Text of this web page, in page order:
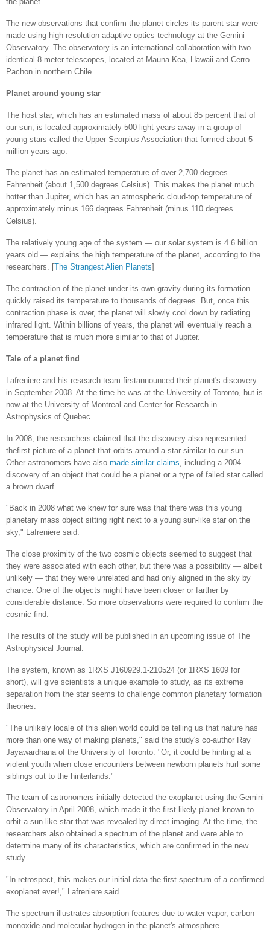
The new observations that confirm the planet circles its parent star were
made using high-resolution adaptive optics technology at the Gemini
Observatory. The observatory is an international collaboration with two
identical 8-meter telescopes, located at Mauna Kea, Hawaii and Cerro
Pachon in northern Chile.
Planet around young star
The host star, which has an estimated mass of about 85 percent that of
our sun, is located approximately 500 light-years away in a group of
young stars called the Upper Scorpius Association that formed about 5
million years ago.
The planet has an estimated temperature of over 2,700 degrees
Fahrenheit (about 1,500 degrees Celsius). This makes the planet much
hotter than Jupiter, which has an atmospheric cloud-top temperature of
approximately minus 166 degrees Fahrenheit (minus 110 degrees
Celsius).
The relatively young age of the system — our solar system is 4.6 billion
years old — explains the high temperature of the planet, according to the
researchers. [The Strangest Alien Planets]
The contraction of the planet under its own gravity during its formation
quickly raised its temperature to thousands of degrees. But, once this
contraction phase is over, the planet will slowly cool down by radiating
infrared light. Within billions of years, the planet will eventually reach a
temperature that is much more similar to that of Jupiter.
Tale of a planet find
Lafreniere and his research team firstannounced their planet's discovery
in September 2008. At the time he was at the University of Toronto, but is
now at the University of Montreal and Center for Research in
Astrophysics of Quebec.
In 2008, the researchers claimed that the discovery also represented
thefirst picture of a planet that orbits around a star similar to our sun.
Other astronomers have also made similar claims , including a 2004
discovery of an object that could be a planet or a type of failed star called
a brown dwarf.
"Back in 2008 what we knew for sure was that there was this young
planetary mass object sitting right next to a young sun-like star on the
sky," Lafreniere said.
The close proximity of the two cosmic objects seemed to suggest that
they were associated with each other, but there was a possibility — albeit
unlikely — that they were unrelated and had only aligned in the sky by
chance. One of the objects might have been closer or farther by
considerable distance. So more observations were required to confirm the
cosmic find.
The results of the study will be published in an upcoming issue of The
Astrophysical Journal.
The system, known as 1RXS J160929.1-210524 (or 1RXS 1609 for
short), will give scientists a unique example to study, as its extreme
separation from the star seems to challenge common planetary formation
theories.
"The unlikely locale of this alien world could be telling us that nature has
more than one way of making planets," said the study's co-author Ray
Jayawardhana of the University of Toronto. "Or, it could be hinting at a
violent youth when close encounters between newborn planets hurl some
siblings out to the hinterlands."
The team of astronomers initially detected the exoplanet using the Gemini
Observatory in April 2008, which made it the first likely planet known to
orbit a sun-like star that was revealed by direct imaging. At the time, the
researchers also obtained a spectrum of the planet and were able to
determine many of its characteristics, which are confirmed in the new
study.
"In retrospect, this makes our initial data the first spectrum of a confirmed
exoplanet ever!," Lafreniere said.
The spectrum illustrates absorption features due to water vapor, carbon
monoxide and molecular hydrogen in the planet's atmosphere.